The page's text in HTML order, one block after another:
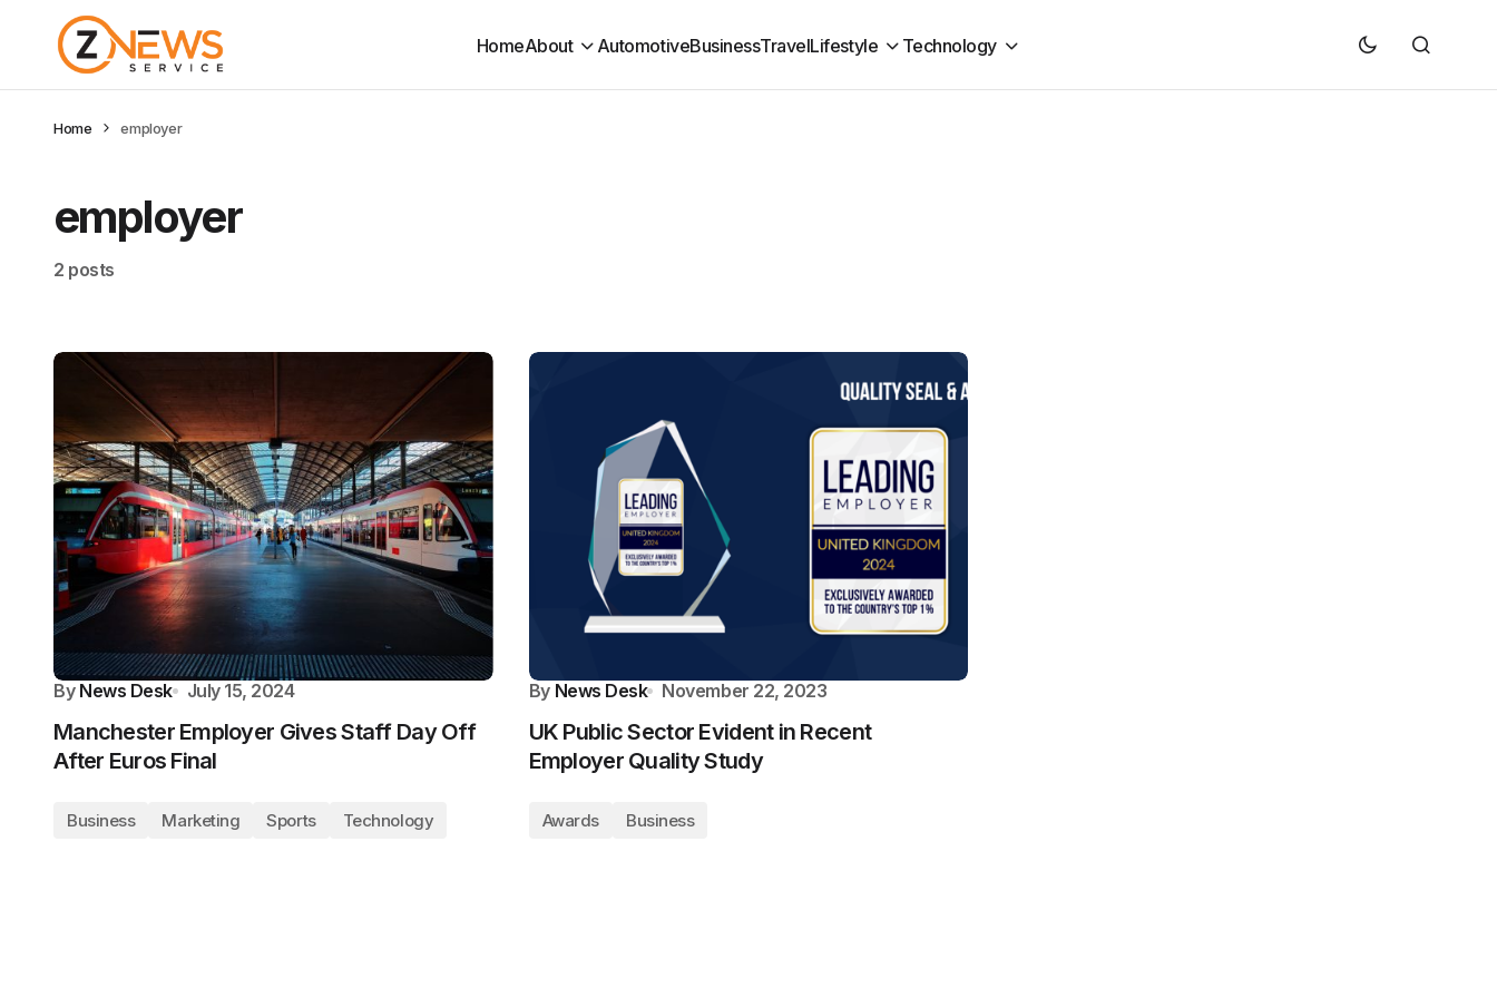
HomeAbout AutomotiveBusinessTravelLifestyle Technology
Home employer
employer
2 posts
By News Desk July 15, 2024
Manchester Employer Gives Staff Day Off
After Euros Final
Business Marketing Sports Technology
By News Desk November 22, 2023
UK Public Sector Evident in Recent
Employer Quality Study
Awards Business